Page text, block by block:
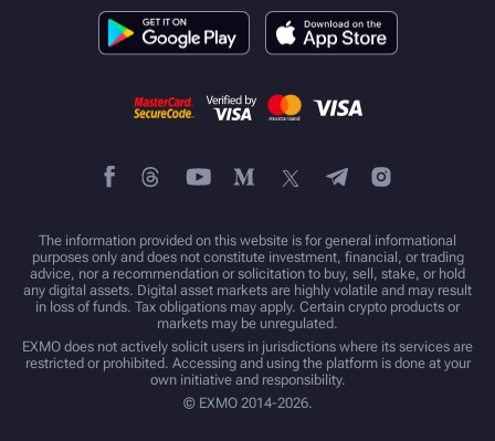
The information provided on this website is for general informational
purposes only and does not constitute investment, financial, or trading
advice, nor a recommendation or solicitation to buy, sell, stake, or hold
any digital assets. Digital asset markets are highly volatile and may result
in loss of funds. Tax obligations may apply. Certain crypto products or
markets may be unregulated.
EXMO does not actively solicit users in jurisdictions where its services are
restricted or prohibited. Accessing and using the platform is done at your
own initiative and responsibility.
© EXMO 2014-2026.